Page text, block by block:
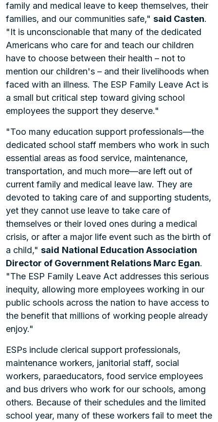
family and medical leave to keep themselves, their
families, and our communities safe," said Casten.
"It is unconscionable that many of the dedicated
Americans who care for and teach our children
have to choose between their health – not to
mention our children's – and their livelihoods when
faced with an illness. The ESP Family Leave Act is
a small but critical step toward giving school
employees the support they deserve."
"Too many education support professionals—the
dedicated school staff members who work in such
essential areas as food service, maintenance,
transportation, and much more—are left out of
current family and medical leave law. They are
devoted to taking care of and supporting students,
yet they cannot use leave to take care of
themselves or their loved ones during a medical
crisis, or after a major life event such as the birth of
a child," said National Education Association
Director of Government Relations Marc Egan.
"The ESP Family Leave Act addresses this serious
inequity, allowing more employees working in our
public schools across the nation to have access to
the benefit that millions of working people already
enjoy."
ESPs include clerical support professionals,
maintenance workers, janitorial staff, social
workers, paraeducators, food service employees
and bus drivers who work for our schools, among
others. Because of their schedules and the limited
school year, many of these workers fail to meet the